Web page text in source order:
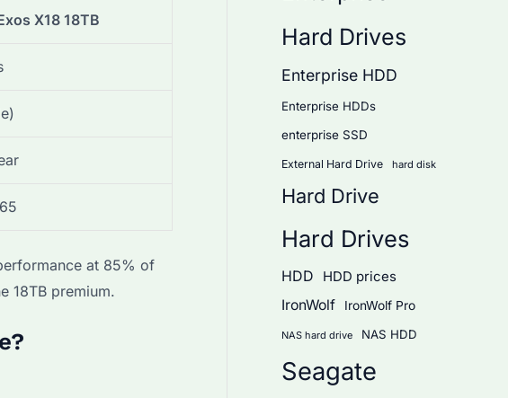
X18 18TB
at 85% of
18TB premium.
Hard Drives
Enterprise HDD
Enterprise HDDs
enterprise SSD
External Hard Drive hard disk
Hard Drive
Hard Drives
HDD HDD prices
IronWolf IronWolf Pro
NAS hard drive NAS HDD
Seagate